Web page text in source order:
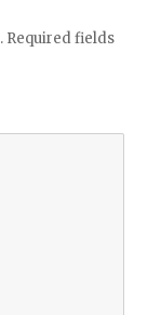
Required fields